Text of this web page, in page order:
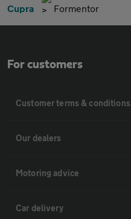
Cupra Formentor
For customers
Customer terms & conditions
Our dealers
Motoring advice
Car delivery